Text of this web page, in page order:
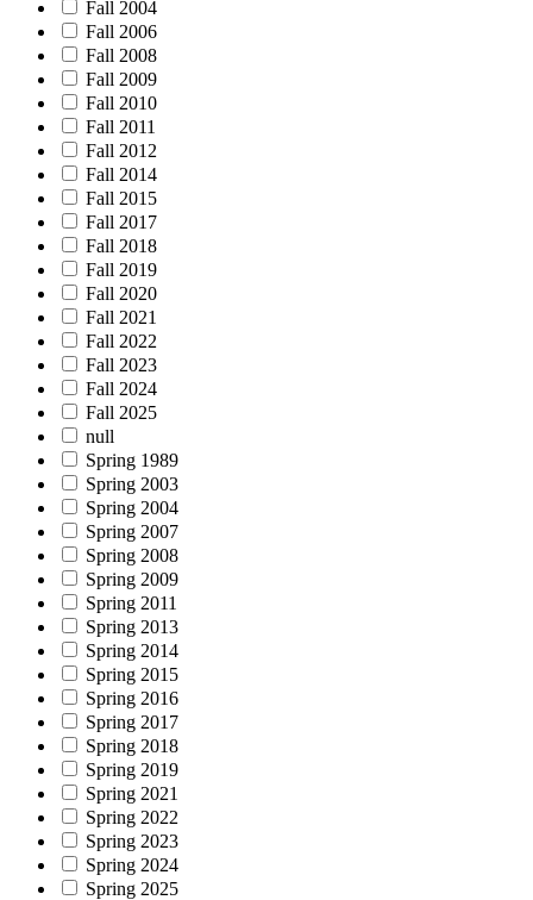
Fall 2004
Fall 2006
Fall 2008
Fall 2009
Fall 2010
Fall 2011
Fall 2012
Fall 2014
Fall 2015
Fall 2017
Fall 2018
Fall 2019
Fall 2020
Fall 2021
Fall 2022
Fall 2023
Fall 2024
Fall 2025
null
Spring 1989
Spring 2003
Spring 2004
Spring 2007
Spring 2008
Spring 2009
Spring 2011
Spring 2013
Spring 2014
Spring 2015
Spring 2016
Spring 2017
Spring 2018
Spring 2019
Spring 2021
Spring 2022
Spring 2023
Spring 2024
Spring 2025